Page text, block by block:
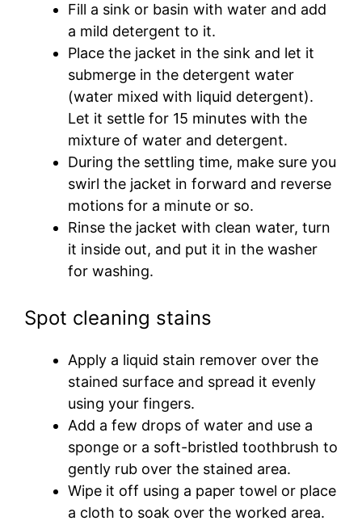
Fill a sink or basin with water and add
a mild detergent to it.
Place the jacket in the sink and let it
submerge in the detergent water
(water mixed with liquid detergent).
Let it settle for 15 minutes with the
mixture of water and detergent.
During the settling time, make sure you
swirl the jacket in forward and reverse
motions for a minute or so.
Rinse the jacket with clean water, turn
it inside out, and put it in the washer
for washing.
Spot cleaning stains
Apply a liquid stain remover over the
stained surface and spread it evenly
using your fingers.
Add a few drops of water and use a
sponge or a soft-bristled toothbrush to
gently rub over the stained area.
Wipe it off using a paper towel or place
a cloth to soak over the worked area.